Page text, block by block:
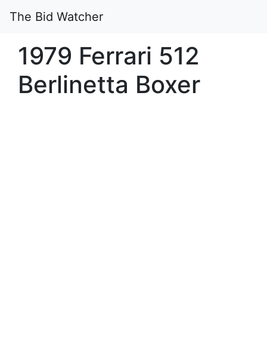
The Bid Watcher
1979 Ferrari 512
Berlinetta Boxer